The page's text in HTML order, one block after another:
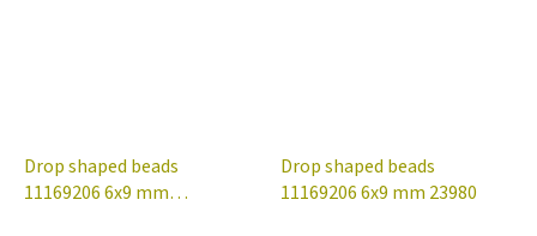
Drop shaped beads
11169206 6x9 mm
Drop shaped beads
11169206 6x9 mm 23980